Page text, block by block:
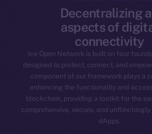
Decentralizing
aspects of
connectivity
Ice Open Network is built on four
designed to protect, connect, and
component of our framework plays a
enhancing the functionality and
blockchain, providing a toolkit for the
comprehensive, secure, and
dApps.